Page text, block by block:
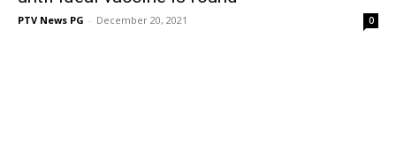
PTV News PG - December 20, 2021 0